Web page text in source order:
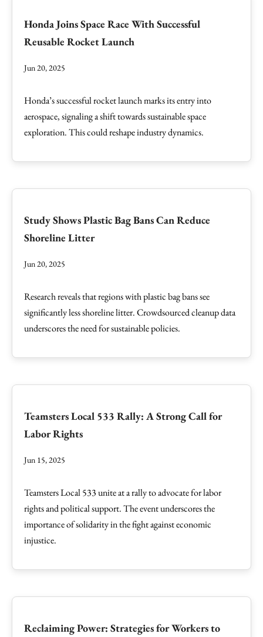
Honda Joins Space Race With Successful
Reusable Rocket Launch
Jun 20, 2025
Honda’s successful rocket launch marks its entry into
aerospace, signaling a shift towards sustainable space
exploration. This could reshape industry dynamics.
Study Shows Plastic Bag Bans Can Reduce
Shoreline Litter
Jun 20, 2025
Research reveals that regions with plastic bag bans see
significantly less shoreline litter. Crowdsourced cleanup data
underscores the need for sustainable policies.
Teamsters Local 533 Rally: A Strong Call for
Labor Rights
Jun 15, 2025
Teamsters Local 533 unite at a rally to advocate for labor
rights and political support. The event underscores the
importance of solidarity in the fight against economic
injustice.
Reclaiming Power: Strategies for Workers to